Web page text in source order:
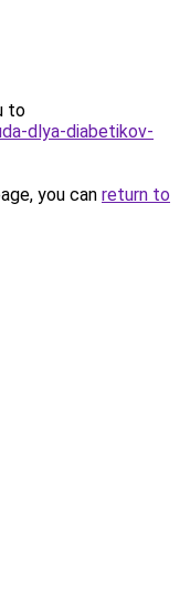
to
dlya-diabetikov-
you can return to